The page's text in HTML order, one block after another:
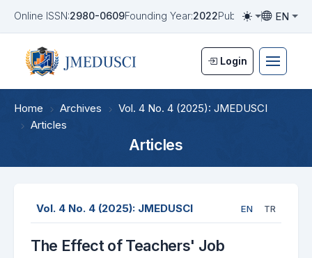
Online ISSN:2980-0609Founding Year:2022Publication
Toggle
EN
Toggle
Login
Home Archives
Vol. 4 No. 4 (2025): JMEDUSCI
Articles
Articles
Vol. 4 No. 4 (2025): JMEDUSCI EN TR
The Effect of Teachers' Job